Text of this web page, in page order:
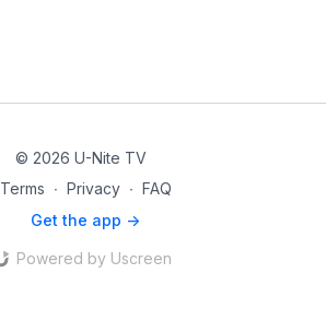
© 2026 U-Nite TV
Terms ∙ Privacy ∙ FAQ
Get the app ->
Powered by Uscreen